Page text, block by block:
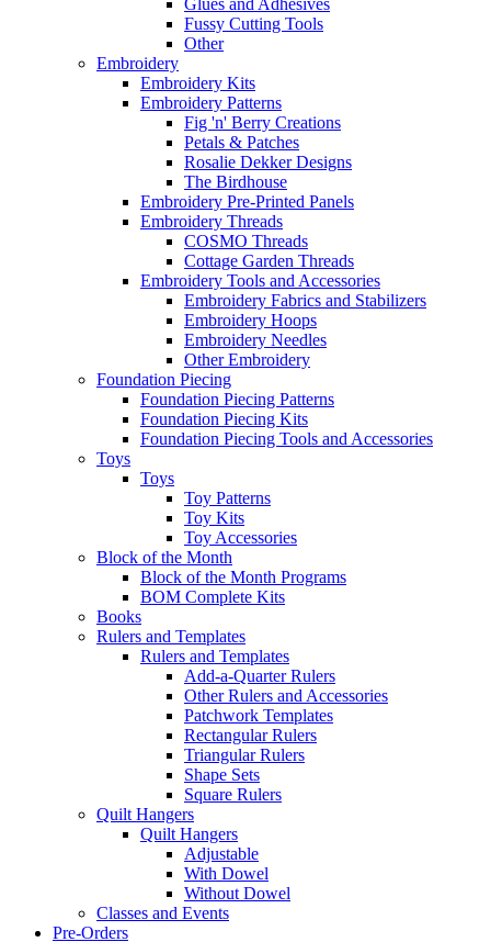
Glues and Adhesives
Fussy Cutting Tools
Other
Embroidery
Embroidery Kits
Embroidery Patterns
Fig 'n' Berry Creations
Petals & Patches
Rosalie Dekker Designs
The Birdhouse
Embroidery Pre-Printed Panels
Embroidery Threads
COSMO Threads
Cottage Garden Threads
Embroidery Tools and Accessories
Embroidery Fabrics and Stabilizers
Embroidery Hoops
Embroidery Needles
Other Embroidery
Foundation Piecing
Foundation Piecing Patterns
Foundation Piecing Kits
Foundation Piecing Tools and Accessories
Toys
Toys
Toy Patterns
Toy Kits
Toy Accessories
Block of the Month
Block of the Month Programs
BOM Complete Kits
Books
Rulers and Templates
Rulers and Templates
Add-a-Quarter Rulers
Other Rulers and Accessories
Patchwork Templates
Rectangular Rulers
Triangular Rulers
Shape Sets
Square Rulers
Quilt Hangers
Quilt Hangers
Adjustable
With Dowel
Without Dowel
Classes and Events
Pre-Orders